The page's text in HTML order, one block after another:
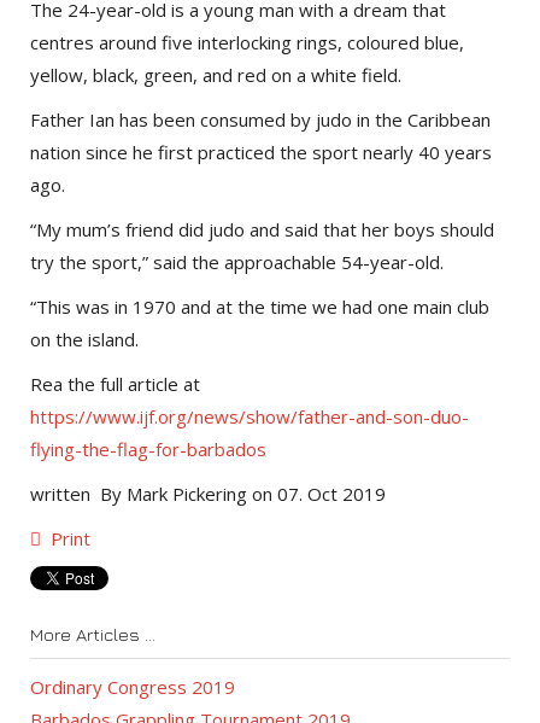
The 24-year-old is a young man with a dream that
centres around five interlocking rings, coloured blue,
yellow, black, green, and red on a white field.
Father Ian has been consumed by judo in the Caribbean
nation since he first practiced the sport nearly 40 years
ago.
“My mum’s friend did judo and said that her boys should
try the sport,” said the approachable 54-year-old.
“This was in 1970 and at the time we had one main club
on the island.
Rea the full article at
https://www.ijf.org/news/show/father-and-son-duo-
flying-the-flag-for-barbados
written By Mark Pickering on 07. Oct 2019
Print
More Articles ...
Ordinary Congress 2019